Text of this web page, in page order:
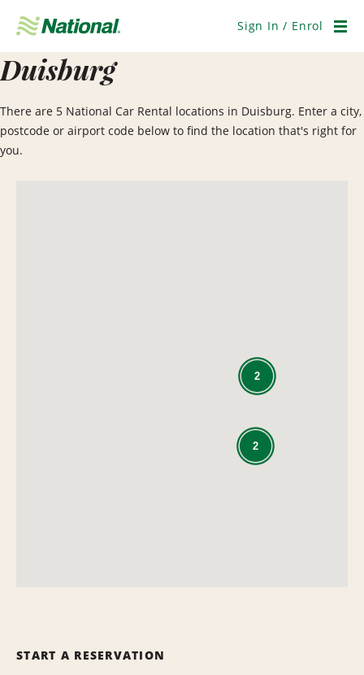
Navigation
Sign In / Enrol
Duisburg
There are 5 National Car Rental locations in Duisburg. Enter a city,
postcode or airport code below to find the location that's right for
you.
2
2
START A RESERVATION